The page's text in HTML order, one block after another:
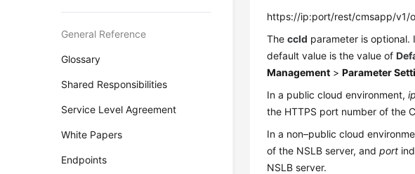
General Reference
Glossary
Shared Responsibilities
Service Level Agreement
White Papers
Endpoints
https://ip:port/rest/cmsapp/v1/
TheccId parameter is
default value is the value of
Management >Parameter
In a public cloud environment,ip
the HTTPS port number of the
In a non–public cloud
of the NSLB server, andport
NSLB server.